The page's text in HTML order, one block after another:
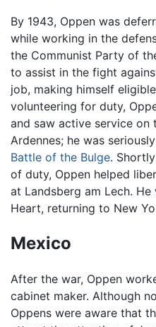
By 1943, Oppen was
while working in the
the Communist Party of
to assist in the fight
job, making himself
volunteering for duty,
and saw active service on
Ardennes; he was
Battle of the Bulge.
of duty, Oppen helped
at Landsberg am Lech.
Heart, returning to New
Mexico
After the war, Oppen
cabinet maker. Although
Oppens were aware that